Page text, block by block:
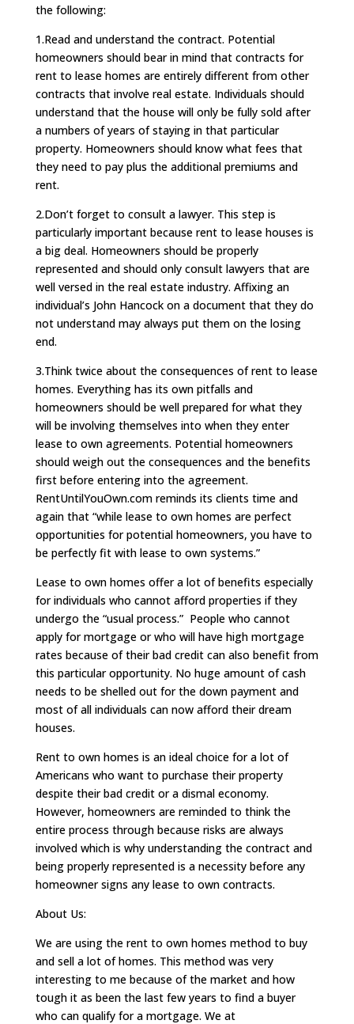
the following:
1.Read and understand the contract. Potential
homeowners should bear in mind that contracts for
rent to lease homes are entirely different from other
contracts that involve real estate. Individuals should
understand that the house will only be fully sold after
a numbers of years of staying in that particular
property. Homeowners should know what fees that
they need to pay plus the additional premiums and
rent.
2.Don’t forget to consult a lawyer. This step is
particularly important because rent to lease houses is
a big deal. Homeowners should be properly
represented and should only consult lawyers that are
well versed in the real estate industry. Affixing an
individual’s John Hancock on a document that they do
not understand may always put them on the losing
end.
3.Think twice about the consequences of rent to lease
homes. Everything has its own pitfalls and
homeowners should be well prepared for what they
will be involving themselves into when they enter
lease to own agreements. Potential homeowners
should weigh out the consequences and the benefits
first before entering into the agreement.
RentUntilYouOwn.com reminds its clients time and
again that “while lease to own homes are perfect
opportunities for potential homeowners, you have to
be perfectly fit with lease to own systems.”
Lease to own homes offer a lot of benefits especially
for individuals who cannot afford properties if they
undergo the “usual process.” People who cannot
apply for mortgage or who will have high mortgage
rates because of their bad credit can also benefit from
this particular opportunity. No huge amount of cash
needs to be shelled out for the down payment and
most of all individuals can now afford their dream
houses.
Rent to own homes is an ideal choice for a lot of
Americans who want to purchase their property
despite their bad credit or a dismal economy.
However, homeowners are reminded to think the
entire process through because risks are always
involved which is why understanding the contract and
being properly represented is a necessity before any
homeowner signs any lease to own contracts.
About Us:
We are using the rent to own homes method to buy
and sell a lot of homes. This method was very
interesting to me because of the market and how
tough it as been the last few years to find a buyer
who can qualify for a mortgage. We at